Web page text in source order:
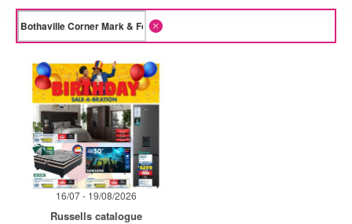
16/07 - 19/08/2026
Russells catalogue